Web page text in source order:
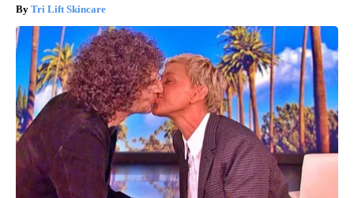
Tri Lift Skincare